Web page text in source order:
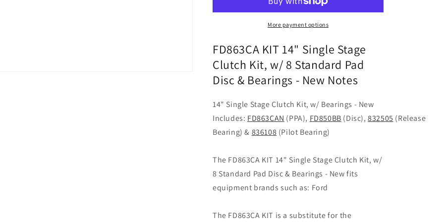
Stage
w/
8
Standard
Pad
Disc
Bearings
-
New
Single
Stage
Clutch
w/
8
Standard
Pad
Disc
Bearings
-
New
More payment options
FD863CA KIT 14" Single Stage
Clutch Kit, w/ 8 Standard Pad
Disc & Bearings - New Notes
14" Single Stage Clutch Kit, w/ Bearings - New
Includes: FD863CAN (PPA), FD850BB (Disc),832505 (Release
Bearing) & 836108 (Pilot Bearing)
The FD863CA KIT 14" Single Stage Clutch Kit, w/
8 Standard Pad Disc & Bearings - New fits
equipment brands such as: Ford
The FD863CA KIT is a substitute for the